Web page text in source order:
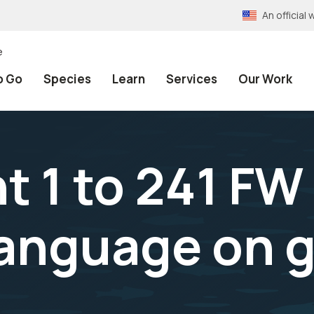
An official
Go Species Learn Services Our Work
1 to 241
on